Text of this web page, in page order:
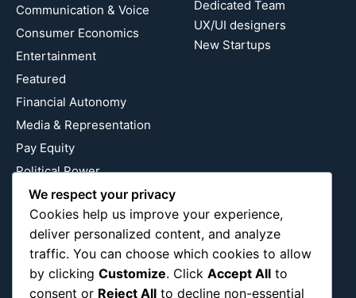
Communication & Voice
Consumer Economics
Entertainment
Featured
Financial Autonomy
Media & Representation
Pay Equity
Political Power
Relationship Economics
Reproductive Justice
Wealth Building
Workplace Bias
Dedicated Team
UX/UI designers
New Startups
We respect your privacy
Cookies help us improve your experience,
deliver personalized content, and analyze
traffic. You can choose which cookies to allow
by clicking Customize. Click Accept All to
consent or Reject All to decline non-essential